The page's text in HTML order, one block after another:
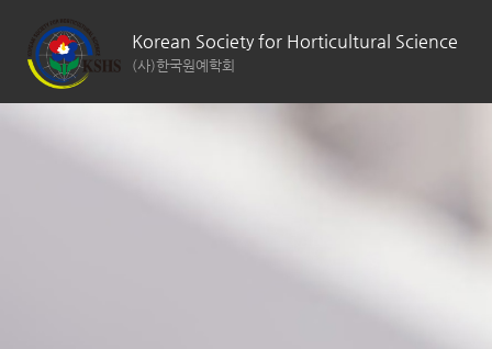
Korean Society for Horticultural Science
(사)한국원예학회